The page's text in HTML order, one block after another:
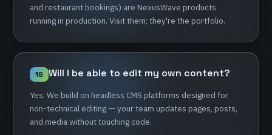
and restaurant bookings) are NexusWave products
runningin production. Visitthem; they're the portfolio.
18 Will I be able to edit my own content?
Yes. We build on headless CMS platforms designed for
non-technical editing — yourteam updates pages, posts,
and mediawithouttouching code.